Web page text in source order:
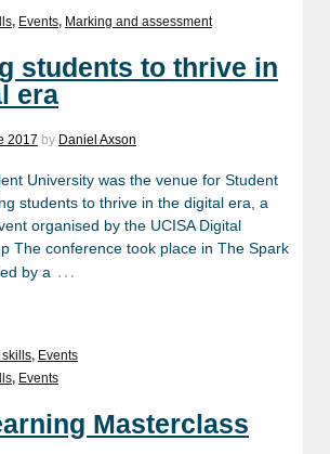
, Events, Marking and assessment
students to thrive in
era
2017 by Daniel Axson
University was the venue for Student
students to thrive in the digital era, a
organised by the UCISA Digital
The conference took place in The Spark
by a …
, Events
, Events
Masterclass